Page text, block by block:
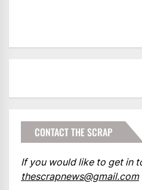
CONTACT THE SCRAP
If you would like to get in
thescrapnews@gmail.com